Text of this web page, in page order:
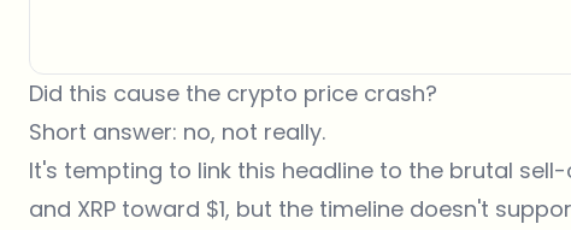
Did this cause the crypto price crash?
Short answer: no, not really.
It's tempting to link this headline to the brutal
and XRP toward $1, but the timeline doesn't